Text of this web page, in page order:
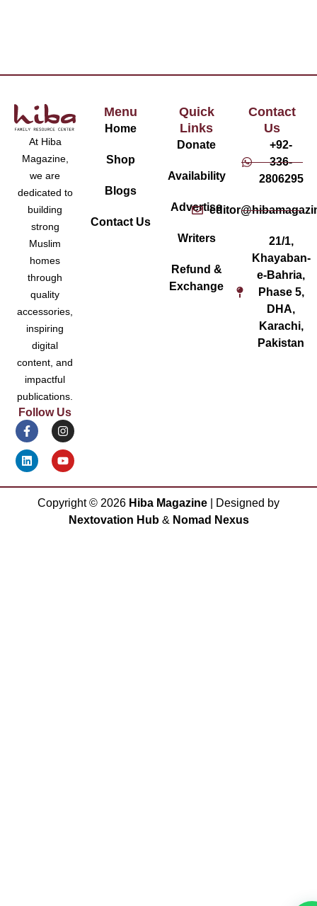
At Hiba
Magazine,
we are
dedicated to
building
strong
Muslim
homes
through
quality
accessories,
inspiring
digital
content, and
impactful
publications.
Follow Us
Menu
Home
Shop
Blogs
Contact Us
Quick
Links
Donate
Availability
Advertise
Writers
Refund &
Exchange
Contact
Us
+92-
336-
2806295
21/1,
Khayaban-
e-Bahria,
Phase 5,
DHA,
Karachi,
Pakistan
Copyright © 2026 Hiba Magazine | Designed by
Nextovation Hub& Nomad Nexus